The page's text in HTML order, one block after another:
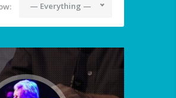
— Everything —